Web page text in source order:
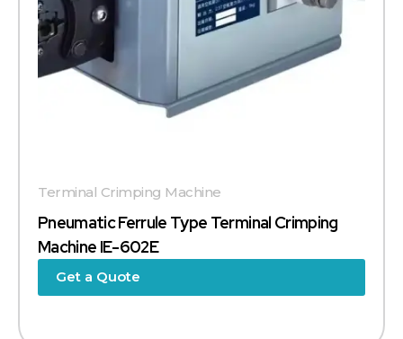
Pneumatic Ferrule Type Terminal Crimping
Machine IE-602E
Terminal Crimping Machine
Get a Quote